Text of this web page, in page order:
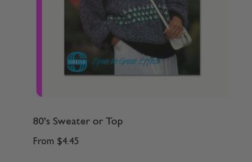
80's Sweater or Top
From $4.45